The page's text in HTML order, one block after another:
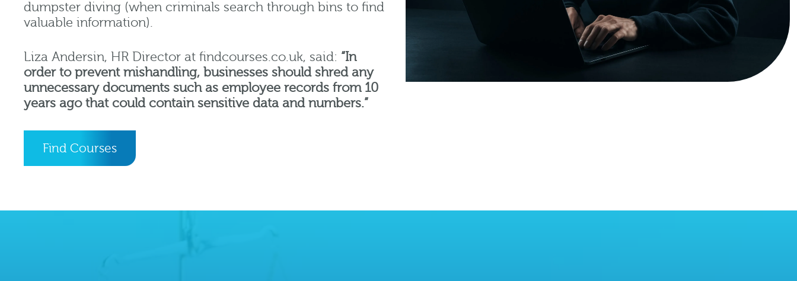
dumpster diving (when criminals search through bins to find
valuable information).
Liza Andersin, HR Director at findcourses.co.uk, said: “In
order to prevent mishandling, businesses should shred any
unnecessary documents such as employee records from 10
years ago that could contain sensitive data and numbers.”
Find Courses